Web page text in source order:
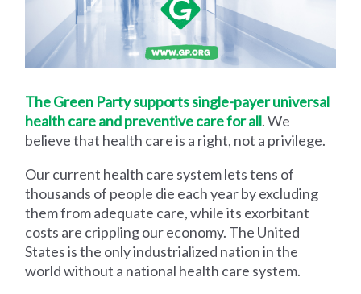
The Green Party supports single-payer universal
health care and preventive care for all. We
believe that health care is a right, not a privilege.
Our current health care system lets tens of
thousands of people die each year by excluding
them from adequate care, while its exorbitant
costs are crippling our economy. The United
States is the only industrialized nation in the
world without a national health care system.